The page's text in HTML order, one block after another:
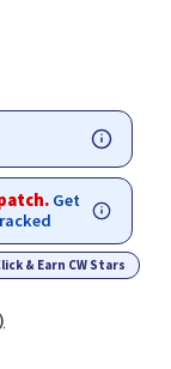
Get
& Earn CW Stars